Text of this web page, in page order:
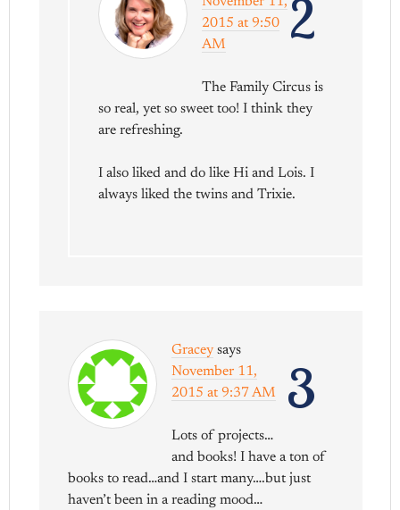
2
2015 at 9:50
AM
The Family Circus is
so real, yet so sweet too! I think they
are refreshing.
I also liked and do like Hi and Lois. I
always liked the twins and Trixie.
3
Gracey says
November 11,
2015 at 9:37 AM
Lots of projects…
and books! I have a ton of
books to read…and I start many….but just
haven’t been in a reading mood…